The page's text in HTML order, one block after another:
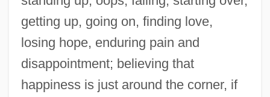
getting up, going on, finding love,
losing hope, enduring pain and
disappointment; believing that
happiness is just around the corner, if